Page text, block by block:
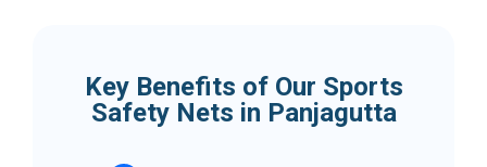
Key Benefits of Our Sports
Safety Nets in Panjagutta